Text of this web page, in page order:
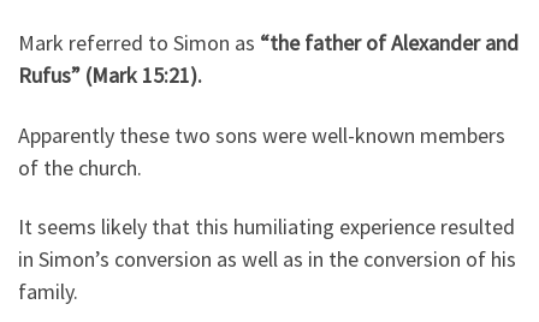
Mark referred to Simon as “the father of Alexander and
Rufus” (Mark 15:21).
Apparently these two sons were well-known members
of the church.
It seems likely that this humiliating experience resulted
in Simon’s conversion as well as in the conversion of his
family.